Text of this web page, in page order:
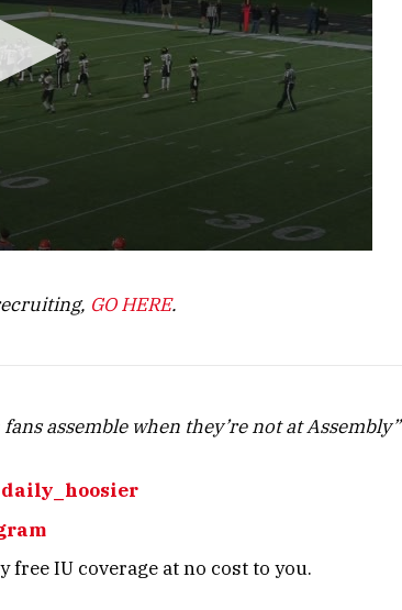
GO HERE.
assemble when they’re not at Assembly”
free IU coverage at no cost to you.